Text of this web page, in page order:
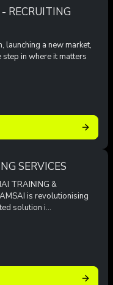
RECRUITING
a new market,
in where it matters
SERVICES
TRAINING &
is revolutionising
solution i...